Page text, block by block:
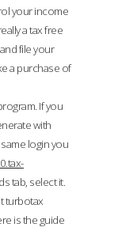
your income
a tax free
file your
a purchase of
If you
with
login you
tab, select it.
turbotax
is the guide